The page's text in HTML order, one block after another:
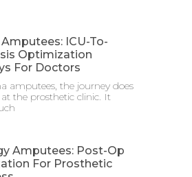
ICU-To-
Optimization
For Doctors
amputees, the journey does
the prosthetic clinic. It
Amputees: Post-Op
For Prosthetic